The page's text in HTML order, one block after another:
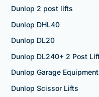
Dunlop 2 post lifts
Dunlop DHL40
Dunlop DL20
Dunlop DL240+ 2 Post
Dunlop Garage Equipment
Dunlop Scissor Lifts